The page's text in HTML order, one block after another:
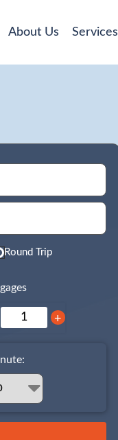
About Us Services
Round Trip
+